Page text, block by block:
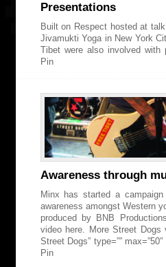
Presentations
Built on Respect hosted at
Jivamukti Yoga in New York
Tibet were also involved
Pin
Awareness through
Minx has started a
awareness amongst Western
produced by BNB
video here. More Street Dogs
Street Dogs” type=””
Pin